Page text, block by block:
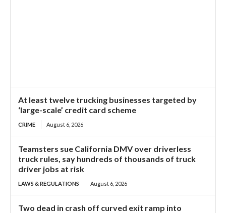
At least twelve trucking businesses targeted by
‘large-scale’ credit card scheme
CRIME August 6, 2026
Teamsters sue California DMV over driverless
truck rules, say hundreds of thousands of truck
driver jobs at risk
LAWS & REGULATIONS August 6, 2026
Two dead in crash off curved exit ramp into